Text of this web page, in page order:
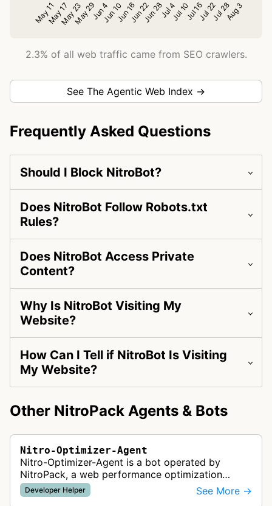
2.3% of all web traffic came from SEO crawlers.
See The Agentic Web Index →
Frequently Asked Questions
Should I Block NitroBot?
Does NitroBot Follow Robots.txt
Rules?
Does NitroBot Access Private
Content?
Why Is NitroBot Visiting My
Website?
How Can I Tell if NitroBot Is Visiting
My Website?
Other NitroPack Agents & Bots
Nitro-Optimizer-Agent
Nitro-Optimizer-Agent is a bot operated by
NitroPack, a web performance optimization
service that automatically applies speed
optimizations to websites. The bot likely vi…
Developer Helper See More →